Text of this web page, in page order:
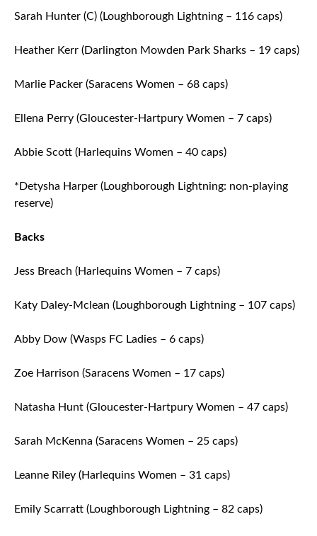
Sarah Hunter (C) (Loughborough Lightning – 116 caps)
Heather Kerr (Darlington Mowden Park Sharks – 19 caps)
Marlie Packer (Saracens Women – 68 caps)
Ellena Perry (Gloucester-Hartpury Women – 7 caps)
Abbie Scott (Harlequins Women – 40 caps)
*Detysha Harper (Loughborough Lightning: non-playing
reserve)
Backs
Jess Breach (Harlequins Women – 7 caps)
Katy Daley-Mclean (Loughborough Lightning – 107 caps)
Abby Dow (Wasps FC Ladies – 6 caps)
Zoe Harrison (Saracens Women – 17 caps)
Natasha Hunt (Gloucester-Hartpury Women – 47 caps)
Sarah McKenna (Saracens Women – 25 caps)
Leanne Riley (Harlequins Women – 31 caps)
Emily Scarratt (Loughborough Lightning – 82 caps)